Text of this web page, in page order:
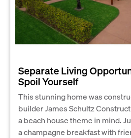
Separate Living
Spoil Yourself
This stunning home was
builder James Schultz
a beach house theme in mind.
a champagne breakfast with